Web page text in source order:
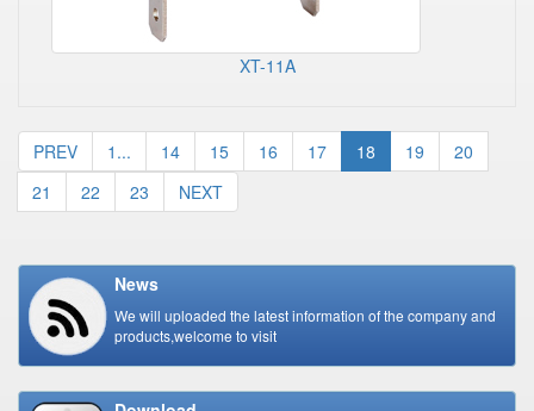
XT-11A
PREV 1... 14 15 16 17 18 19
20
21
22 23 NEXT
News
We will uploaded the latest information of the company and
products,welcome to visit